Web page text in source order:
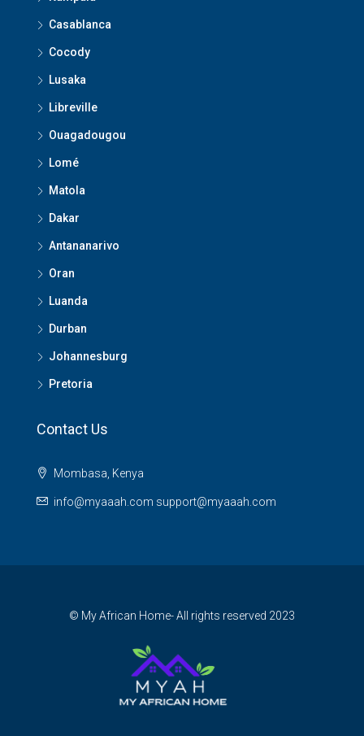
Casablanca
Cocody
Lusaka
Libreville
Ouagadougou
Lomé
Matola
Dakar
Antananarivo
Oran
Luanda
Durban
Johannesburg
Pretoria
Contact Us
Mombasa, Kenya
info@myaaah.com support@myaaah.com
© My African Home- All rights reserved 2023